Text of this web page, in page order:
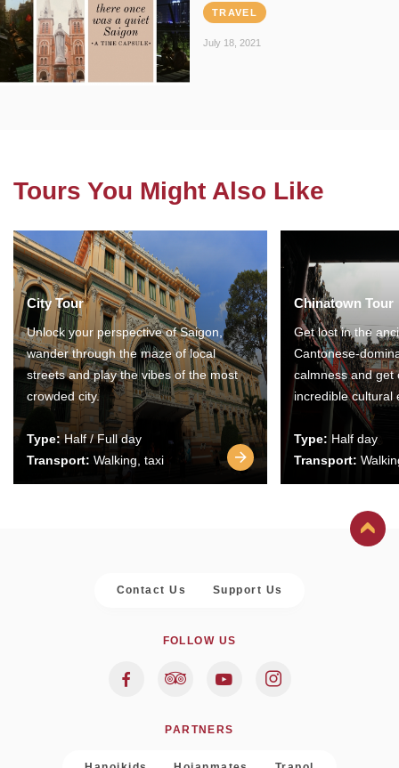
TRAVEL
July 18, 2021
Tours You Might Also Like
City Tour
Unlock your perspective of Saigon,
wander through the maze of local
streets and play the vibes of the most
crowded city.
Type:Half / Full day
Transport: Walking, taxi
Chinatown Tour
Get lost in the
Cantonese-
calmness and get
incredible cultural
Type: Half day
Transport:
Contact Us Support Us
FOLLOW US
PARTNERS